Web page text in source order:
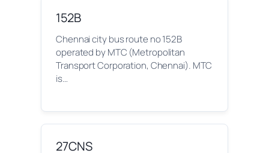
152B
Chennai city bus route no 152B
operated by MTC (Metropolitan
Transport Corporation, Chennai). MTC
is…
27CNS